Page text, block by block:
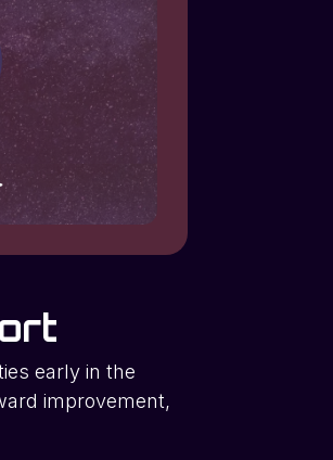
early in the
improvement,